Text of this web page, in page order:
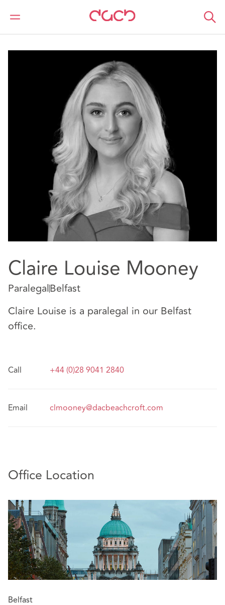
DAC Beachcroft
Notre Équipe
Claire Louise Mooney
ParalegalBelfast
Claire Louise is a paralegal in our Belfast
office.
Call +44 (0)28 9041 2840
Email clmooney@dacbeachcroft.com
Office Location
Belfast